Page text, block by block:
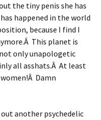
the tiny penis she has
happened in the world
because I find I
This planet is
only unapologetic
all asshats.Â At least
Damn
another psychedelic